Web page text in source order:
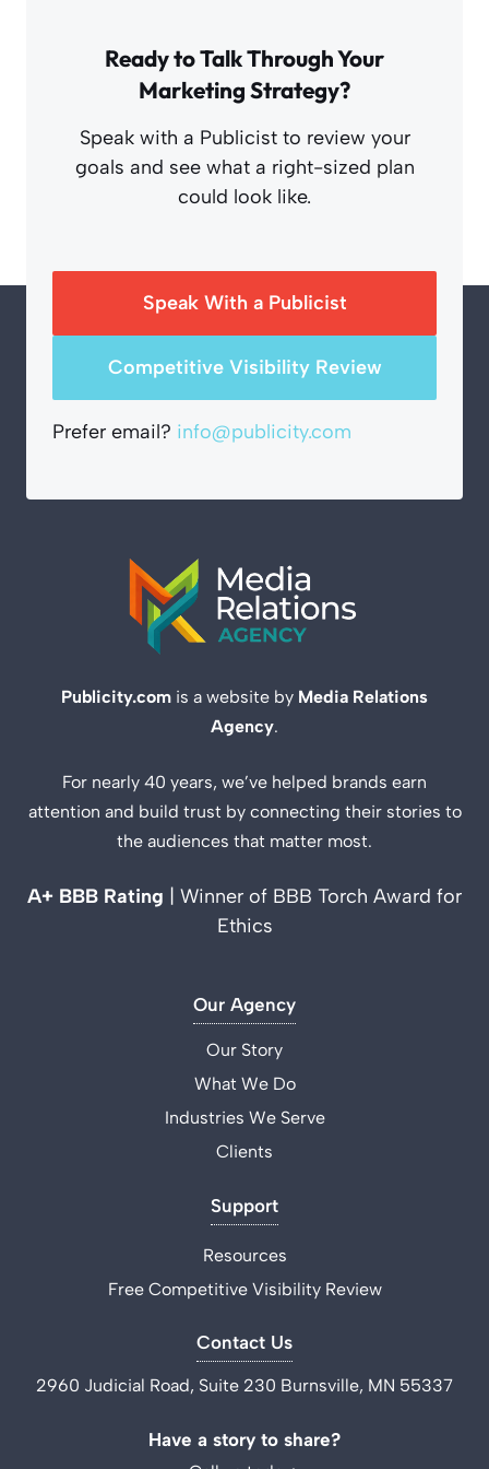
Ready to Talk Through Your
Marketing Strategy?
Speak with a Publicist to review your
goals and see what a right-sized plan
could look like.
Speak With a Publicist
Competitive Visibility Review
Prefer email? info@publicity.com
Publicity.com is a website by Media Relations
Agency.
For nearly 40 years, we’ve helped brands earn
attention and build trust by connecting their stories to
the audiences that matter most.
A+ BBB Rating
| Winner of BBB Torch Award for
Ethics
Our Agency
Our Story
What We Do
Industries We Serve
Clients
Support
Resources
Free Competitive Visibility Review
Contact Us
2960 Judicial Road, Suite 230 Burnsville, MN 55337
Have a story to share?